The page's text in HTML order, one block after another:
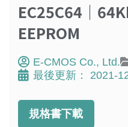
EC25C64｜
EEPROM
E-CMOS Co., Ltd.
最後更新：
2021-
規格書下載